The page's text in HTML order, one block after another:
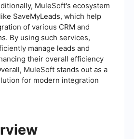
MuleSoft's ecosystem
SaveMyLeads, which help
of various CRM and
By using such services,
manage leads and
their overall efficiency
MuleSoft stands out as a
for modern integration